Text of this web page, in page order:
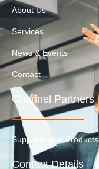
About Us
Services
News & Events
Contact
Channel Partners
Suppliers and Products
Contact Details